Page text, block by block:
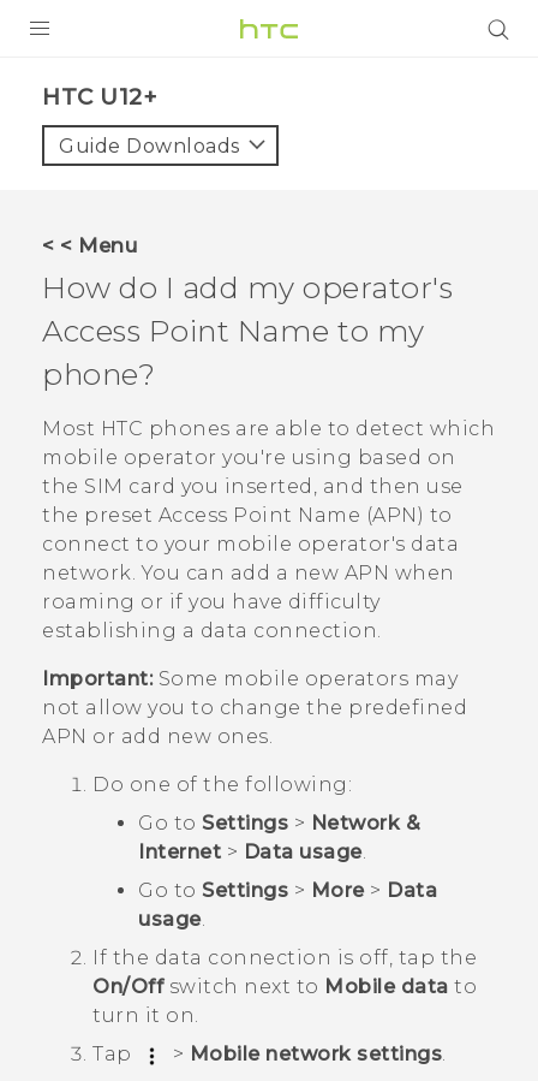
VIVE
VIVERSE
APPS
STORE
SUPPORT
HTC U12+‎
Guide Downloads
< < Menu
How do I add my operator's
Access Point Name to my
phone?
Most HTC phones are able to detect which
mobile operator you're using based on
the SIM card you inserted, and then use
the preset Access Point Name (APN) to
connect to your mobile operator's data
network. You can add a new APN when
roaming or if you have difficulty
establishing a data connection.
Important:Some mobile operators may
not allow you to change the predefined
APN or add new ones.
Do one of the following:
Go to Settings > Network &
Internet > Data usage.
Go to Settings > More> Data
usage.
If the data connection is off, tap the
On/Offswitch next to Mobile data to
turn it on.
Tap
> Mobile network settings.